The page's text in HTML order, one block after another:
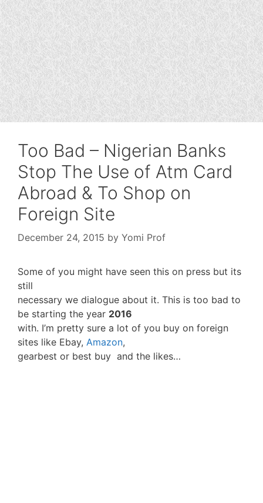
Too Bad – Nigerian Banks
Stop The Use of Atm Card
Abroad & To Shop on
Foreign Site
December 24, 2015 by Yomi Prof
Some of you might have seen this on press but its
still
necessary we dialogue about it. This is too bad to
be starting the year 2016
with. I’m pretty sure a lot of you buy on foreign
sites like Ebay, Amazon,
gearbest or best buy and the likes…